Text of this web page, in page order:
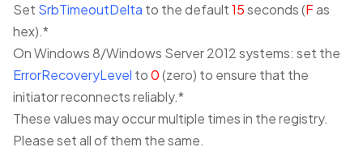
Set SrbTimeoutDelta to the default15seconds (Fas
hex).*
On Windows 8/Windows Server 2012 systems: set the
ErrorRecoveryLevel to0(zero) to ensure that the
initiator reconnects reliably.*
These values may occur multiple times in the registry.
Please set all of them the same.